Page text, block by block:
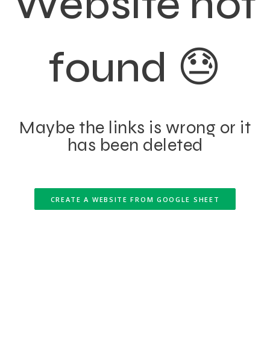
found 😓
Maybe the links is wrong or it
has been deleted
CREATE A WEBSITE FROM GOOGLE SHEET